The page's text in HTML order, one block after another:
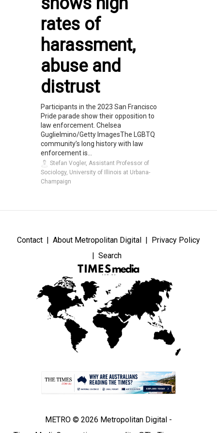
rates of
harassment,
abuse and
distrust
Participants in the 2023 San Francisco
Pride parade show their opposition to
law enforcement. Chelsea
Guglielmino/Getty ImagesThe LGBTQ
community’s long history with law
enforcement is...
Stefan Vogler, Assistant Professor of
Sociology, University of Illinois at Urbana-
Champaign
Contact About Metropolitan Digital
Privacy Policy
Search
METRO © 2026 Metropolitan Digital -